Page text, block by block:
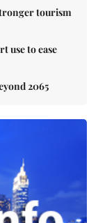
tourism
use to ease
2065